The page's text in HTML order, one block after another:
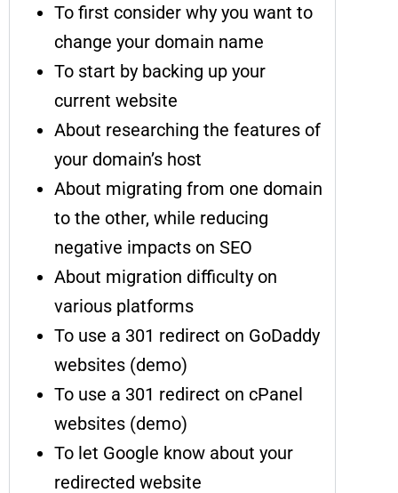
To first consider why you want to
change your domain name
To start by backing up your
current website
About researching the features of
your domain’s host
About migrating from one domain
to the other, while reducing
negative impacts on SEO
About migration difficulty on
various platforms
To use a 301 redirect on GoDaddy
websites (demo)
To use a 301 redirect on cPanel
websites (demo)
To let Google know about your
redirected website